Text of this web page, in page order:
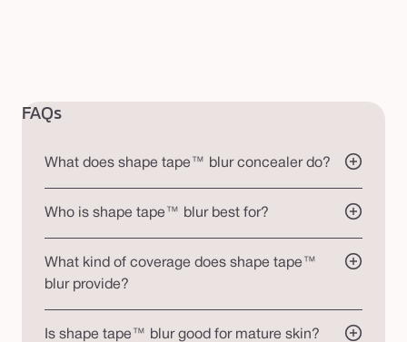
FAQs
What does shape tape™ blur concealer do?
Who is shape tape™ blur best for?
What kind of coverage does shape tape™
blur provide?
Is shape tape™ blur good for mature skin?